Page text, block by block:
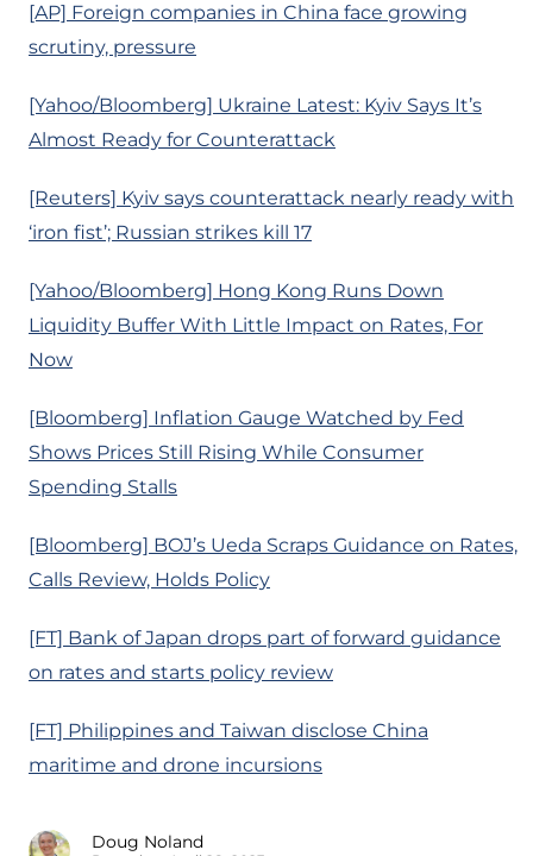
[AP] Foreign companies in China face growing
scrutiny, pressure
[Yahoo/Bloomberg] Ukraine Latest: Kyiv Says It’s
Almost Ready for Counterattack
[Reuters] Kyiv says counterattack nearly ready with
‘iron fist’; Russian strikes kill 17
[Yahoo/Bloomberg] Hong Kong Runs Down
Liquidity Buffer With Little Impact on Rates, For
Now
[Bloomberg] Inflation Gauge Watched by Fed
Shows Prices Still Rising While Consumer
Spending Stalls
[Bloomberg] BOJ’s Ueda Scraps Guidance on Rates,
Calls Review, Holds Policy
[FT] Bank of Japan drops part of forward guidance
on rates and starts policy review
[FT] Philippines and Taiwan disclose China
maritime and drone incursions
Doug Noland